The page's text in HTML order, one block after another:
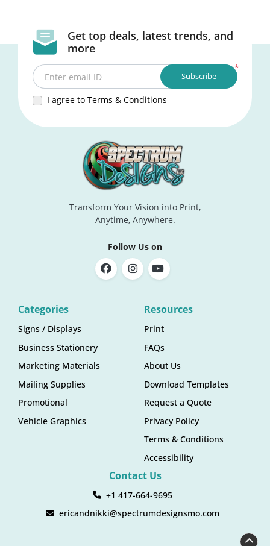
Get top deals, latest trends, and
more
*
Enter email ID
I agree to Terms & Conditions
Subscribe
Transform Your Vision into Print,
Anytime, Anywhere.
Follow Us on
Categories
Signs / Displays
Business Stationery
Marketing Materials
Mailing Supplies
Promotional
Vehicle Graphics
Resources
Print
FAQs
About Us
Download Templates
Request a Quote
Privacy Policy
Terms & Conditions
Accessibility
Contact Us
+1 417-664-9695
ericandnikki@spectrumdesignsmo.com